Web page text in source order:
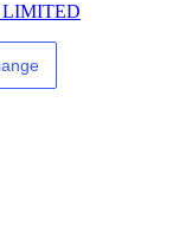
LIMITED